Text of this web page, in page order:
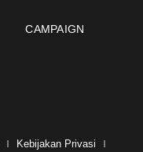
CAMPAIGN
Kebijakan Privasi